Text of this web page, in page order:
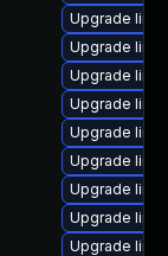
Upgrade
Upgrade
Upgrade
Upgrade
Upgrade
Upgrade
Upgrade
Upgrade
Upgrade